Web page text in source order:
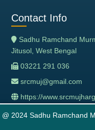
Contact Info
Sadhu Ramchand
Jitusol, West Bengal
03221 291 036
srcmuj@gmail.com
https://
@ 2024 Sadhu Ramchand